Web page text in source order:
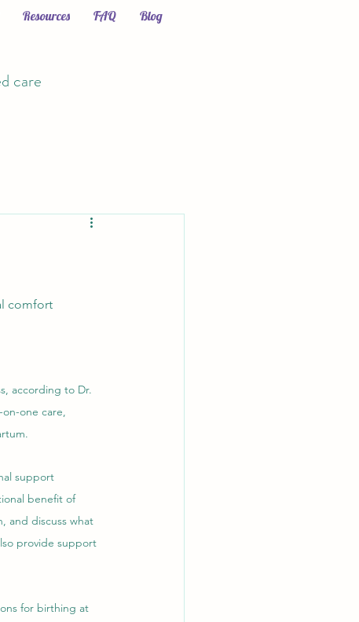
Resources FAQ Blog
care
comfort
according to Dr.
one care,
support
benefit of
and discuss what
provide support
for birthing at